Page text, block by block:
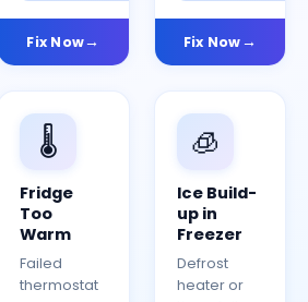
Fix Now Fix Now
🌡️
Fridge
Too
Warm
Failed
thermostat
🧊
Ice Build-
up in
Freezer
Defrost
heater or